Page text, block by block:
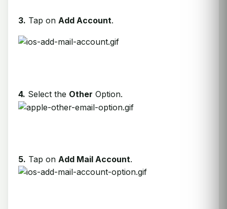
3. Tap on Add Account.
4. Select the Other Option.
5. Tap on Add Mail Account.